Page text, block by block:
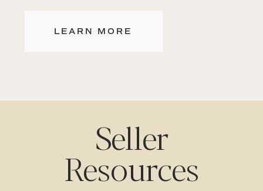
LEARN MORE
Seller
Resources